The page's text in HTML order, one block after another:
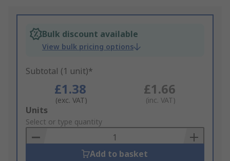
Bulk discount available
View bulk pricing options
Subtotal (1 unit)*
£1.38
(exc. VAT)
£1.66
(inc. VAT)
Add
to
Basket
Units
Select or type quantity
Add to basket